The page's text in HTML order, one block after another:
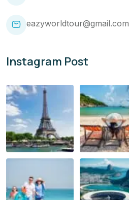
eazyworldtour@gmail.com
Instagram Post